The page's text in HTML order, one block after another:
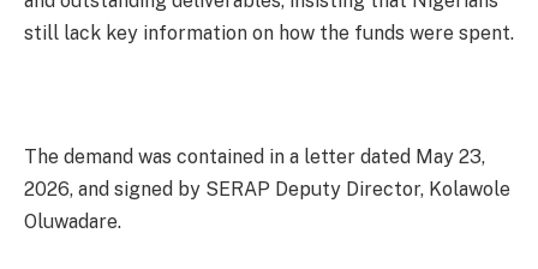
still lack key information on how the funds were spent.
The demand was contained in a letter dated May 23,
2026, and signed by SERAP Deputy Director, Kolawole
Oluwadare.